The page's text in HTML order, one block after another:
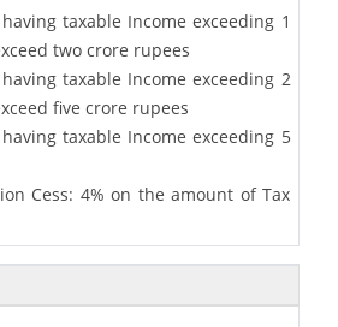
taxable Income exceeding 1
two crore rupees
taxable Income exceeding 2
five crore rupees
taxable Income exceeding 5
Cess: 4% on the amount of Tax